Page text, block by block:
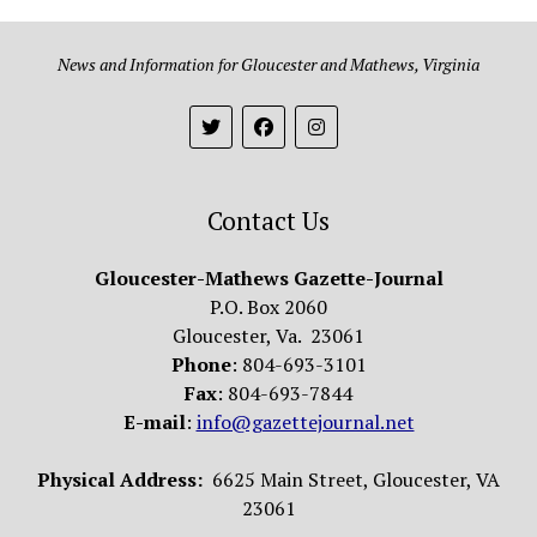
News and Information for Gloucester and Mathews, Virginia
Contact Us
Gloucester-Mathews Gazette-Journal
P.O. Box 2060
Gloucester, Va. 23061
Phone: 804-693-3101
Fax: 804-693-7844
E-mail: info@gazettejournal.net
Physical Address: 6625 Main Street, Gloucester, VA
23061